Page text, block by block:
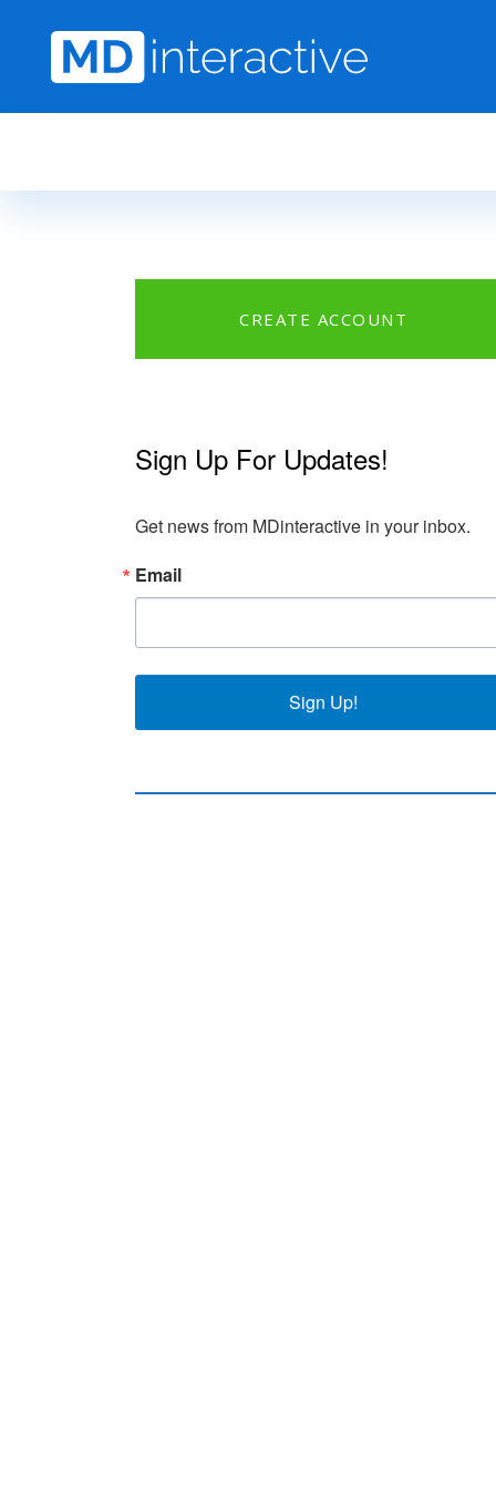
CREATE ACCOUNT
Sign Up For Updates!
Get news from MDinteractive in your inbox.
Email
Sign Up!